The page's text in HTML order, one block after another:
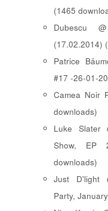
(1465
Dubescu
(17.02.2014)
Patrice
#17 -26-01-
Camea Noir
downloads)
Luke Slater
Show, EP
downloads)
Just D'light
Party,